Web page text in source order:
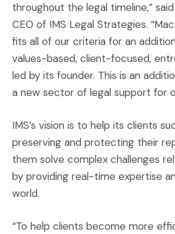
throughout the legal timeline,”
CEO of IMS Legal Strategies.
fits all of our criteria for an
values-based, client-focused,
led by its founder. This is an
a new sector of legal support for
IMS’s vision is to help its clients
preserving and protecting their
them solve complex challenges
by providing real-time expertise
world.
“To help clients become more